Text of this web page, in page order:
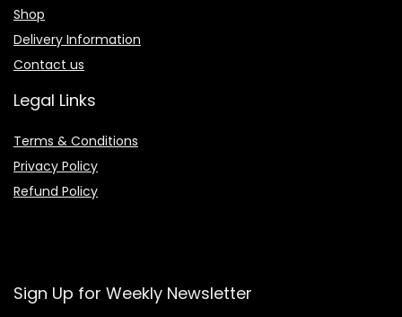
Shop
Delivery Information
Contact us
Legal Links
Terms & Conditions
Privacy Policy
Refund Policy
Sign Up for Weekly Newsletter